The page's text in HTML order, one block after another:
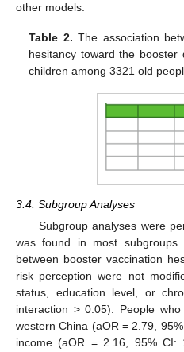
other models.
Table 2. The association
hesitancy toward the
children among 3321 old
3.4. Subgroup Analyses
Subgroup analyses were
was found in most subgroups
between booster vaccination
risk perception were not
status, education level, or
interaction > 0.05). People
western China (aOR = 2.79,
income (aOR = 2.16, 95% CI: